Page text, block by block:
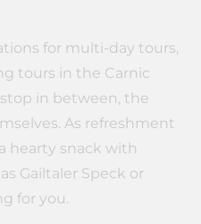
for multi-day tours,
tours in the Carnic
stop in between, the
As refreshment
hearty snack with
Gailtaler Speck or
for you.